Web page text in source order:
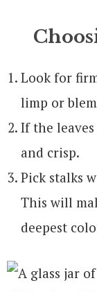
Look for
limp or
If the
and crisp.
Pick stalks
This will
deepest